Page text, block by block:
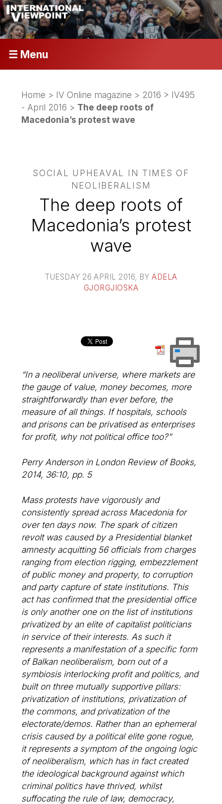
☰ Menu
Home > IV Online magazine > 2016 > IV495
- April 2016 > The deep roots of
Macedonia’s protest wave
SOCIAL UPHEAVAL IN TIMES OF
NEOLIBERALISM
The deep roots of
Macedonia’s protest
wave
TUESDAY 26 APRIL 2016 , BYADELA
GJORGJIOSKA
“In a neoliberal universe, where markets are
the gauge of value, money becomes, more
straightforwardly than ever before, the
measure of all things. If hospitals, schools
and prisons can be privatised as enterprises
for profit, why not political office too?”
Perry Anderson in London Review of Books,
2014, 36:10, pp. 5
Mass protests have vigorously and
consistently spread across Macedonia for
over ten days now. The spark of citizen
revolt was caused by a Presidential blanket
amnesty acquitting 56 officials from charges
ranging from election rigging, embezzlement
of public money and property, to corruption
and party capture of state institutions. This
act has confirmed that the presidential office
is only another one on the list of institutions
privatized by an elite of capitalist politicians
in service of their interests. As such it
represents a manifestation of a specific form
of Balkan neoliberalism, born out of a
symbiosis interlocking profit and politics, and
built on three mutually supportive pillars:
privatization of institutions, privatization of
the commons, and privatization of the
electorate/demos. Rather than an ephemeral
crisis caused by a political elite gone rogue,
it represents a symptom of the ongoing logic
of neoliberalism, which has in fact created
the ideological background against which
criminal politics have thrived, whilst
suffocating the rule of law, democracy,